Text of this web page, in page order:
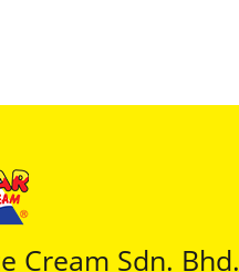
Cream Sdn. Bhd.